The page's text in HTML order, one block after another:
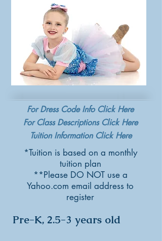
For Dress Code Info Click Here
For Class Descriptions Click Here
Tuition Information Click Here
*Tuition is based on a monthly
tuition plan
**Please DO NOT use a
Yahoo.com email address to
register
Pre-K, 2.5-3 years old